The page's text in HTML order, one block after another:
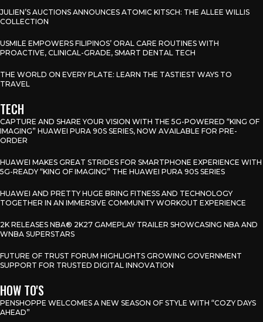
JULIEN’S AUCTIONS ANNOUNCES ATOMIC KITSCH: THE ALLEE WILLIS
COLLECTION
USMILE EMPOWERS FILIPINOS’ ORAL CARE ROUTINES WITH
PROACTIVE, CLINICAL-GRADE, SMART DENTAL TECH
THE WORLD ON EVERY PLATE: LEARN THE TASTIEST WAYS TO
TRAVEL
TECH
CAPTURE AND SHARE YOUR VISION WITH THE 5G-POWERED “KING OF
IMAGING” HUAWEI PURA 90S SERIES, NOW AVAILABLE FOR PRE-
ORDER
HUAWEI MAKES GREAT STRIDES FOR SMARTPHONE EXPERIENCE WITH
5G-READY “KING OF IMAGING” THE HUAWEI PURA 90S SERIES
HUAWEI AND PRETTY HUGE BRING FITNESS AND TECHNOLOGY
TOGETHER IN AN IMMERSIVE COMMUNITY WORKOUT EXPERIENCE
2K RELEASES NBA® 2K27 GAMEPLAY TRAILER SHOWCASING NBA AND
WNBA SUPERSTARS
FUTURE OF TRUST FORUM HIGHLIGHTS GROWING GOVERNMENT
SUPPORT FOR TRUSTED DIGITAL INNOVATION
HOW TO'S
PENSHOPPE WELCOMES A NEW SEASON OF STYLE WITH “COZY DAYS
AHEAD”